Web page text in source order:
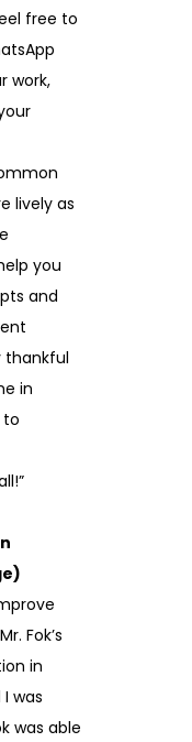
free to
work,
lively as
you
and
thankful
in
to
Fok’s
in
was
was able